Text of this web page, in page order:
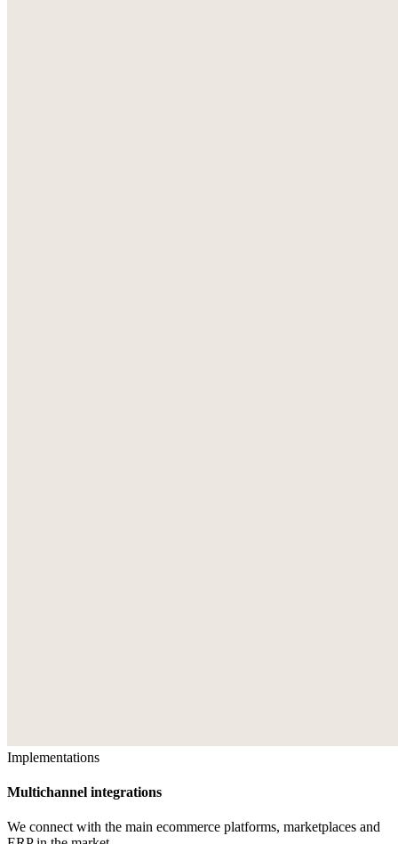
Implementations
Multichannel integrations
We connect with the main ecommerce platforms, marketplaces and